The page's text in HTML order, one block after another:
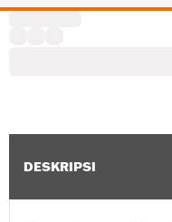
DESKRIPSI